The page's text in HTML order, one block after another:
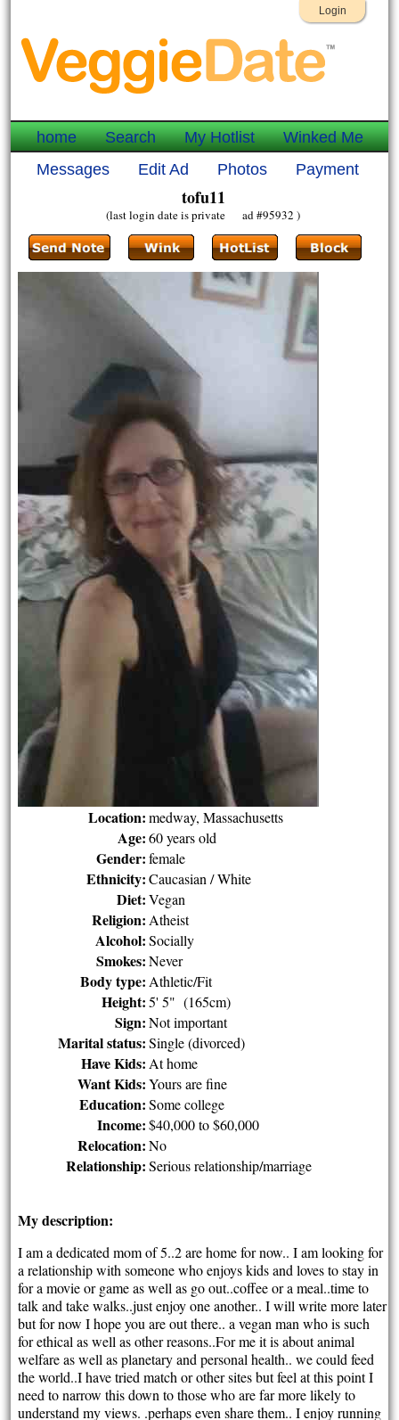
Login
home Search My Hotlist
Winked Me
Messages
Edit Ad Photos Payment
tofu11
(last login date is private ad #95932 )
Location: medway, Massachusetts
Age: 60 years old
Gender: female
Ethnicity: Caucasian / White
Diet: Vegan
Religion: Atheist
Alcohol: Socially
Smokes: Never
Body type: Athletic/Fit
Height: 5' 5" (165cm)
Sign: Not important
Marital status: Single (divorced)
Have Kids: At home
Want Kids: Yours are fine
Education: Some college
Income: $40,000 to $60,000
Relocation: No
Relationship: Serious relationship/marriage
My description:
I am a dedicated mom of 5..2 are home for now.. I am looking for
a relationship with someone who enjoys kids and loves to stay in
for a movie or game as well as go out..coffee or a meal..time to
talk and take walks..just enjoy one another.. I will write more later
but for now I hope you are out there.. a vegan man who is such
for ethical as well as other reasons..For me it is about animal
welfare as well as planetary and personal health.. we could feed
the world..I have tried match or other sites but feel at this point I
need to narrow this down to those who are far more likely to
understand my views. .perhaps even share them.. I enjoy running